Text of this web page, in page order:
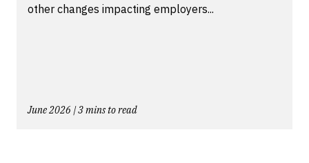
other changes impacting employers...
June 2026 | 3 mins to read